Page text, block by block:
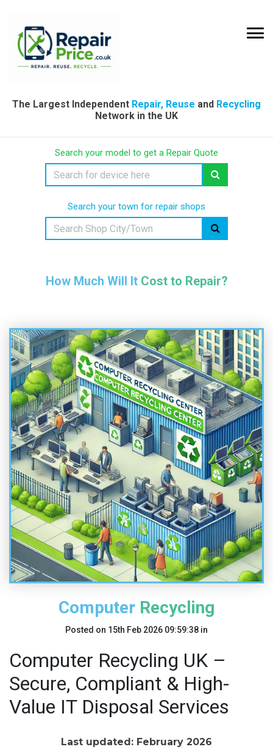
The Largest Independent Repair, Reuse and Recycling
Network in the UK
Search your model to get a Repair Quote
Search your town for repair shops
How Much Will It Cost to Repair?
Computer Recycling
Posted on 15th Feb 2026 09:59:38 in
Computer Recycling UK –
Secure, Compliant & High-
Value IT Disposal Services
Last updated: February 2026